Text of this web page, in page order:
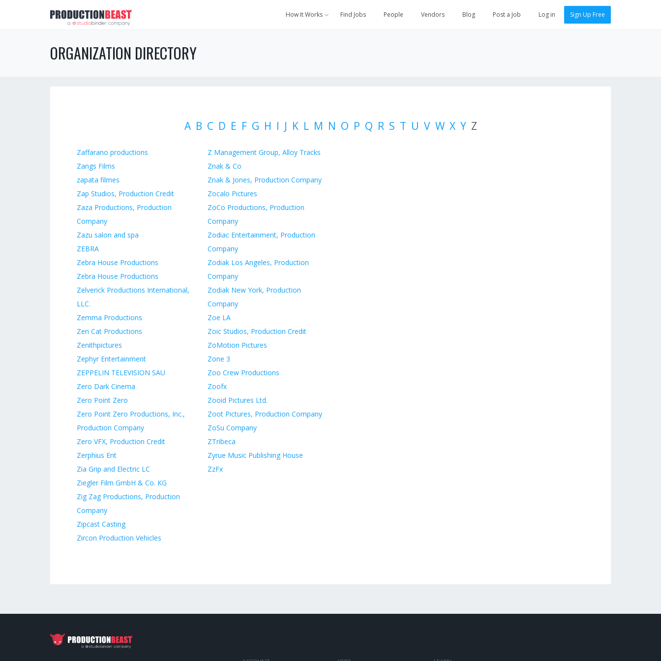
How It Works Find Jobs People Vendors Blog Post a Job Log in Sign Up Free
ORGANIZATION DIRECTORY
A B C D E F G H I J K L M N O P Q R S T U V W X Y Z
Zaffarano productions
Zangs Films
zapata filmes
Zap Studios, Production Credit
Zaza Productions, Production
Company
Zazu salon and spa
ZEBRA
Zebra House Productions
Zebra House Productions
Zelverick Productions International,
LLC.
Zemma Productions
Zen Cat Productions
Zenithpictures
Zephyr Entertainment
ZEPPELIN TELEVISION SAU
Zero Dark Cinema
Zero Point Zero
Zero Point Zero Productions, Inc.,
Production Company
Zero VFX, Production Credit
Zerphius Ent
Zia Grip and Electric LC
Ziegler Film GmbH & Co. KG
Zig Zag Productions, Production
Company
Zipcast Casting
Zircon Production Vehicles
Z Management Group, Alloy Tracks
Znak & Co
Znak & Jones, Production Company
Zocalo Pictures
ZoCo Productions, Production
Company
Zodiac Entertainment, Production
Company
Zodiak Los Angeles, Production
Company
Zodiak New York, Production
Company
Zoe LA
Zoic Studios, Production Credit
ZoMotion Pictures
Zone 3
Zoo Crew Productions
Zoofx
Zooid Pictures Ltd.
Zoot Pictures, Production Company
ZoSu Company
ZTribeca
Zyrue Music Publishing House
ZzFx